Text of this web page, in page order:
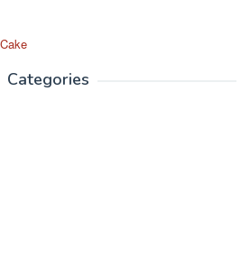
Categories